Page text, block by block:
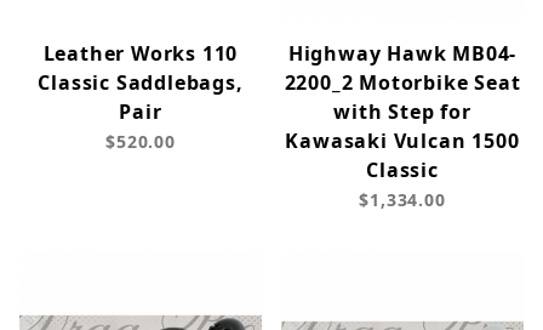
Leather Works 110
Classic Saddlebags,
Pair
$520.00
Highway Hawk MB04-
2200_2 Motorbike Seat
with Step for
Kawasaki Vulcan 1500
Classic
$1,334.00